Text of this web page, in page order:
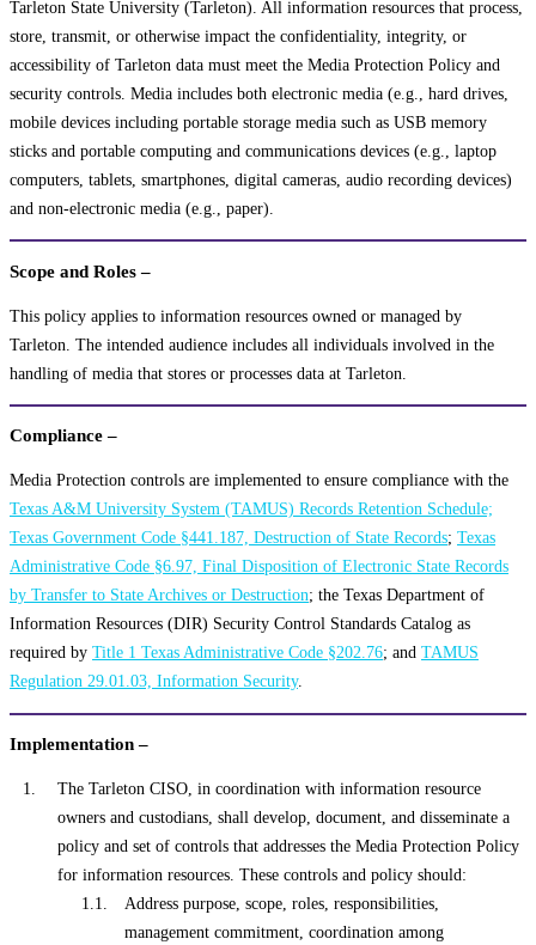
Tarleton State University (Tarleton). All information resources that process,
store, transmit, or otherwise impact the confidentiality, integrity, or
accessibility of Tarleton data must meet the Media Protection Policy and
security controls. Media includes both electronic media (e.g., hard drives,
mobile devices including portable storage media such as USB memory
sticks and portable computing and communications devices (e.g., laptop
computers, tablets, smartphones, digital cameras, audio recording devices)
and non-electronic media (e.g., paper).
Scope and Roles –
This policy applies to information resources owned or managed by
Tarleton. The intended audience includes all individuals involved in the
handling of media that stores or processes data at Tarleton.
Compliance –
Media Protection controls are implemented to ensure compliance with the
Texas A&M University System (TAMUS) Records Retention Schedule;
Texas Government Code §441.187, Destruction of State Records; Texas
Administrative Code §6.97, Final Disposition of Electronic State Records
by Transfer to State Archives or Destruction; the Texas Department of
Information Resources (DIR) Security Control Standards Catalog as
required by Title 1 Texas Administrative Code §202.76; and TAMUS
Regulation 29.01.03, Information Security.
Implementation –
The Tarleton CISO, in coordination with information resource
owners and custodians, shall develop, document, and disseminate a
policy and set of controls that addresses the Media Protection Policy
for information resources. These controls and policy should:
Address purpose, scope, roles, responsibilities,
management commitment, coordination among